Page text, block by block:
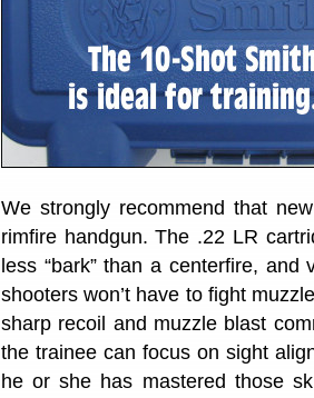
We strongly recommend that
rimfire handgun. The .22 LR
less “bark” than a centerfire,
shooters won’t have to fight
sharp recoil and muzzle blast
the trainee can focus on sight
he or she has mastered those